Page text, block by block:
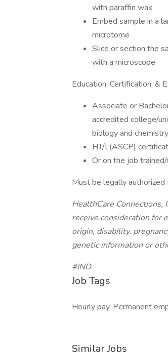
with paraffin wax
Embed sample in a
microtome
Slice or section the
with a microscope
Education, Certification, &
Associate or
accredited college/
biology and chemistry
HT/L(ASCP)
Or on the job
Must be legally
HealthCare
receive consideration for
origin, disability,
genetic information or
#IND
Job Tags
Hourly pay, Permanent
Similar Jobs